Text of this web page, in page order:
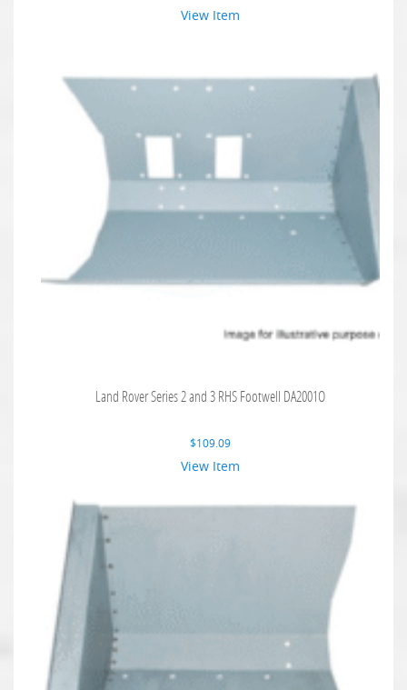
View Item
Land Rover Series 2 and 3 RHS Footwell DA2001O
$109.09
View Item